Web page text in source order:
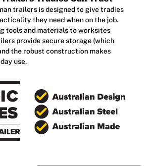
trailers is designed to give tradies
they need when on the job.
tools and materials to worksites
provide secure storage (which
the robust construction makes
use.